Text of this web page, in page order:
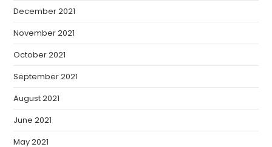
December 2021
November 2021
October 2021
September 2021
August 2021
June 2021
May 2021